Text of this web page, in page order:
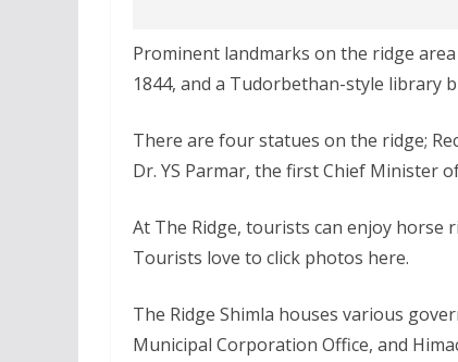
Prominent landmarks on the ridge
1844, and a Tudorbethan-style library
There are four statues on the ridge;
Dr. YS Parmar, the first Chief Minister
At The Ridge, tourists can enjoy horse
Tourists love to click photos here.
The Ridge Shimla houses various
Municipal Corporation Office, and